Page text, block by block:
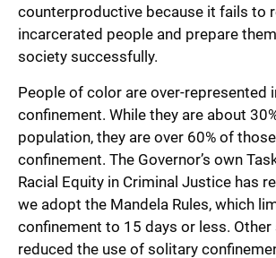
counterproductive because it fails to
incarcerated people and prepare
society successfully.
People of color are over-represented
confinement. While they are about
population, they are over 60% of
confinement. The Governor’s own
Racial Equity in Criminal Justice has
we adopt the Mandela Rules, which
confinement to 15 days or less. Other
reduced the use of solitary